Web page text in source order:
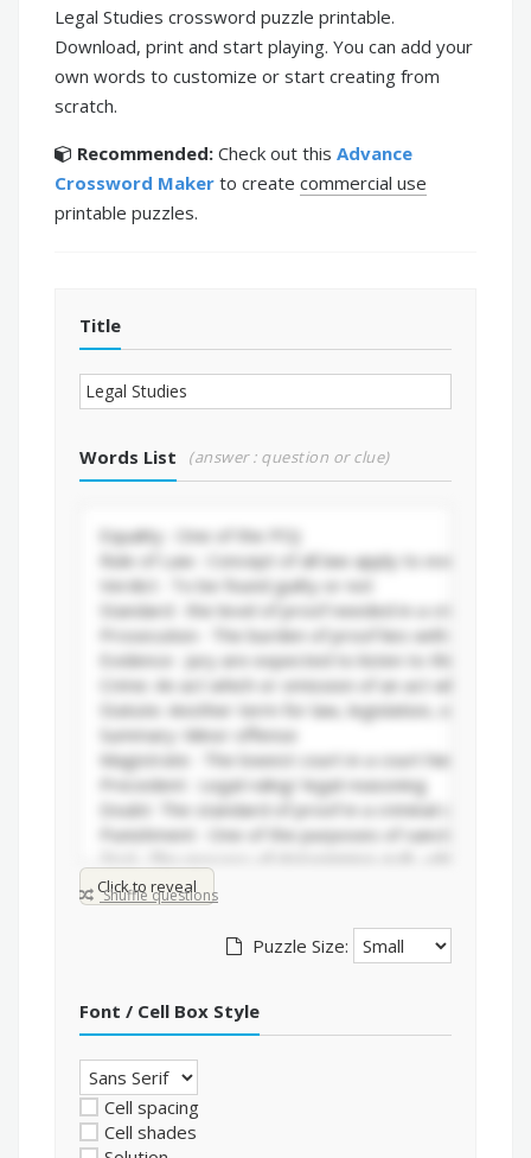
Legal Studies crossword puzzle printable.
Download, print and start playing. You can add your
own words to customize or start creating from
scratch.
Recommended: Check out this Advance
Crossword Maker to create commercial use
printable puzzles.
Title
Words List (answer : question or clue)
Click to reveal
Shuffle questions
Puzzle Size:
Font / Cell Box Style
Cell spacing
Cell shades